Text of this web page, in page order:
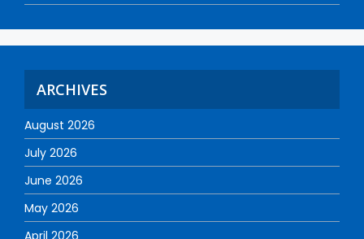
ARCHIVES
August 2026
July 2026
June 2026
May 2026
April 2026